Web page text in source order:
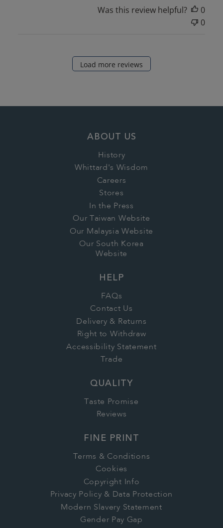
Was this review helpful?
0
0
Load more reviews
ABOUT US
History
Whittard's Wisdom
Careers
Stores
In the Press
Our Taiwan Website
Our Malaysia Website
Our South Korea
Website
HELP
FAQs
Contact Us
Delivery & Returns
Right to Withdraw
Accessibility Statement
Trade
QUALITY
Taste Promise
Reviews
FINE PRINT
Terms & Conditions
Cookies
Copyright Info
Privacy Policy & Data Protection
Modern Slavery Statement
Gender Pay Gap